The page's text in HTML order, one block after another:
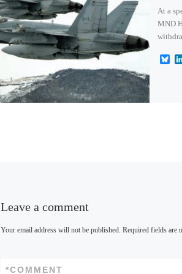
At a
MND
B
Leave a comment
Your email address will not be published. Required fields are
COMMENT
*